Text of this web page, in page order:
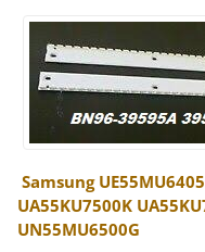
Samsung
UA55KU7500K
UN55MU6500G